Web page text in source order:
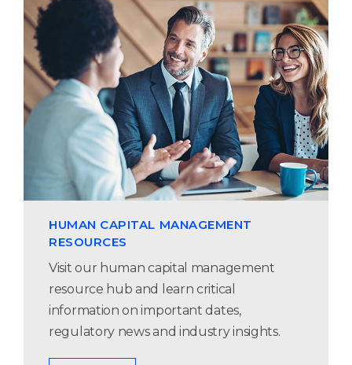
HUMAN CAPITAL MANAGEMENT
RESOURCES
Visit our human capital management
resource hub and learn critical
information on important dates,
regulatory news and industry insights.